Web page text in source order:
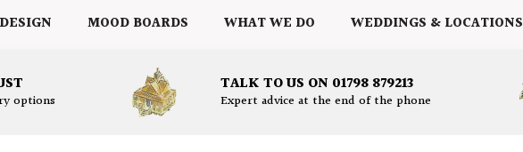
MOOD BOARDS WHAT WE DO WEDDINGS & LOCATIONS
options
TALK TO US ON 01798 879213
Expert advice at the end of the phone